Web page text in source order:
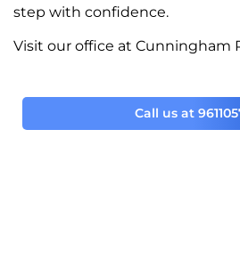
step with confidence.
Visit our office at Cunningham
Call us at